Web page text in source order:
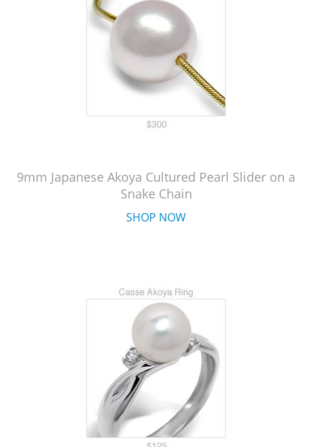
9mm Japanese Akoya Cultured Pearl Slider on a
Snake Chain
SHOP NOW